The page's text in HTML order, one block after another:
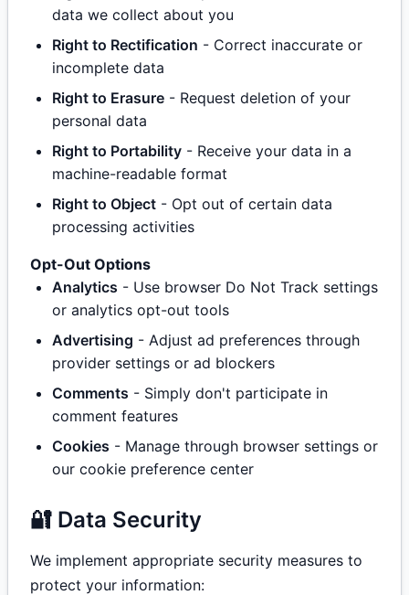
data we collect about you
Right to Rectification - Correct inaccurate or
incomplete data
Right to Erasure - Request deletion of your
personal data
Right to Portability - Receive your data in a
machine-readable format
Right to Object - Opt out of certain data
processing activities
Opt-Out Options
Analytics - Use browser Do Not Track settings
or analytics opt-out tools
Advertising - Adjust ad preferences through
provider settings or ad blockers
Comments - Simply don't participate in
comment features
Cookies - Manage through browser settings or
our cookie preference center
🔐 Data Security
We implement appropriate security measures to
protect your information: